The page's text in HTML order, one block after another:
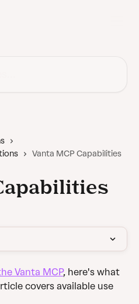
Vanta MCP Capabilities
Vanta MCP, here's what
covers available use